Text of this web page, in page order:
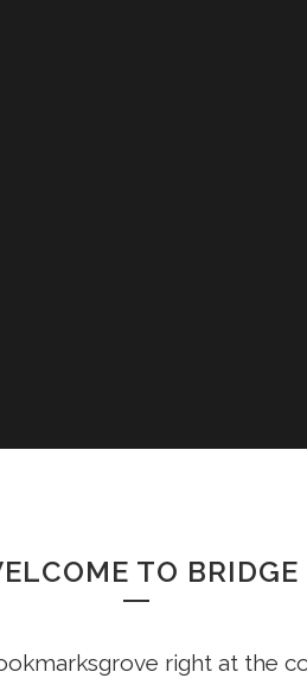
TO BRIDGE
right at the